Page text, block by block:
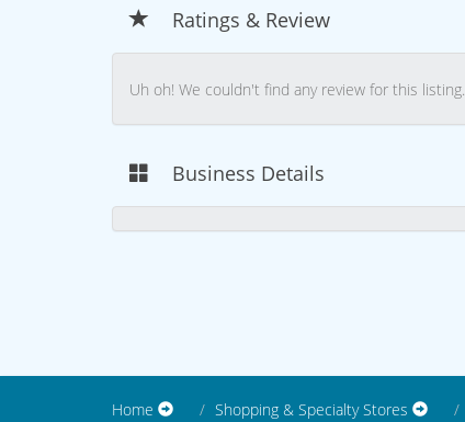
Ratings & Review
Uh oh! We couldn't find any review for this listing.
Business Details
Home Shopping & Specialty Stores